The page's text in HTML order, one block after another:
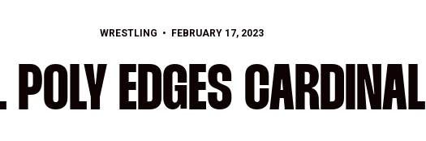
WRESTLING FEBRUARY 17, 2023
POLY EDGES CARDINAL